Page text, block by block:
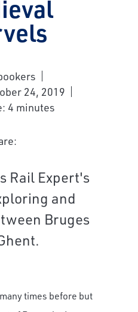
24, 2019
4 minutes
Rail Expert's
and
Bruges
times before but